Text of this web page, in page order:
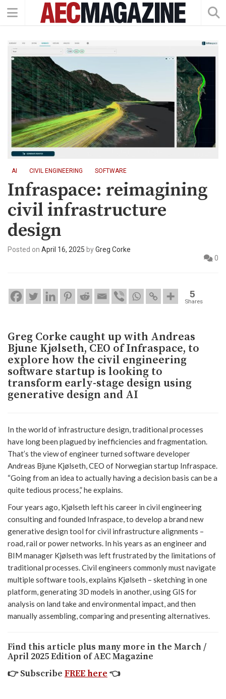
AI CIVIL ENGINEERING SOFTWARE
Infraspace: reimagining
civil infrastructure
design
Posted on April 16, 2025 byGreg Corke
0
5
Shares
Greg Corke caught up with Andreas
Bjune Kjølseth, CEO of Infraspace, to
explore how the civil engineering
software startup is looking to
transform early-stage design using
generative design and AI
In the world of infrastructure design, traditional processes
have long been plagued by inefficiencies and fragmentation.
That’s the view of engineer turned software developer
Andreas Bjune Kjølseth, CEO of Norwegian startup Infraspace.
“Going from an idea to actually having a decision basis can be a
quite tedious process,” he explains.
Four years ago, Kjølseth left his career in civil engineering
consulting and founded Infraspace, to develop a brand new
generative design tool for civil infrastructure alignments –
road, rail or power networks. In his years as an engineer and
BIM manager Kjølseth was left frustrated by the limitations of
traditional processes. Civil engineers commonly must navigate
multiple software tools, explains Kjølseth – sketching in one
platform, generating 3D models in another, using GIS for
analysis on land take and environmental impact, and then
manually assembling, comparing and presenting alternatives.
Find this article plus many more in the March /
April 2025 Edition of AEC Magazine
👉Subscribe FREE here 👈